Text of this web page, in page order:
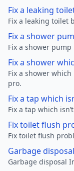
Fix a leaking
Fix a leaking toilet
Fix a shower
Fix a shower
Fix a shower
Fix a shower
pro.
Fix a tap which
Fix a tap which
Fix toilet flush
Fix toilet flush
Garbage
Garbage disposal